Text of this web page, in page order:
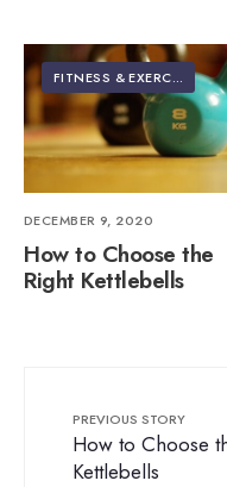
FITNESS & EXERCISE
DECEMBER 9, 2020
How to Choose the
Right Kettlebells
PREVIOUS STORY
How to Choose
Kettlebells